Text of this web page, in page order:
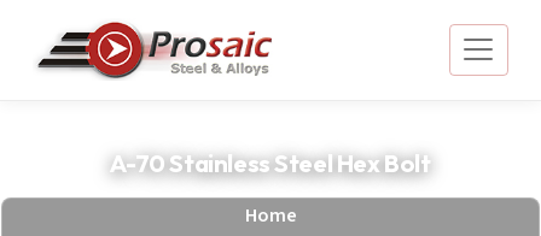
A-70 Stainless Steel Hex Bolt
Home